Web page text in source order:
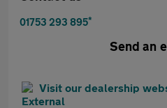
01753 293 895*
Send an
Visit our dealership